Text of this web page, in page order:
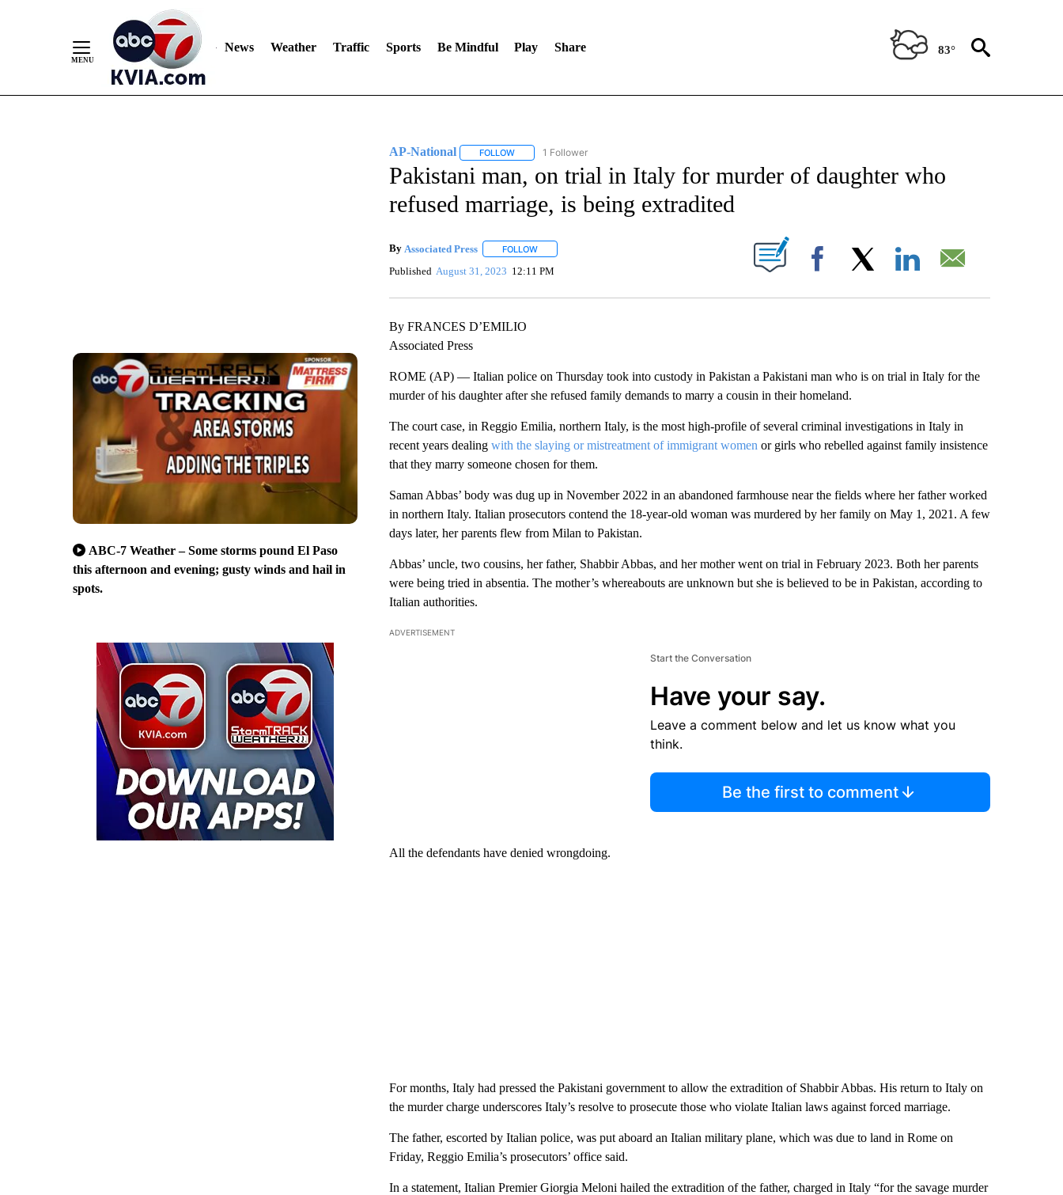
News Weather Traffic Sports Be Mindful Play Share 83°
ABC-7 Weather – Some storms pound El Paso
this afternoon and evening; gusty winds and hail in
spots.
AP-National FOLLOWFOLLOW "AP-NATIONAL" TO RECEIVE NOTIFICATIONS ABOUT NEW PAGES ON "AP-NATIONAL".
1 Follower
Pakistani man, on trial in Italy for murder of daughter who
refused marriage, is being extradited
By Associated Press FOLLOWFOLLOW "" TO RECEIVE NOTIFICATIONS ABOUT NEW PAGES ON "".
Published August 31, 2023 12:11 PM Facebook
By FRANCES D’EMILIO
Associated Press
ROME (AP) — Italian police on Thursday took into custody in Pakistan a Pakistani man who is on trial in Italy for the
murder of his daughter after she refused family demands to marry a cousin in their homeland.
The court case, in Reggio Emilia, northern Italy, is the most high-profile of several criminal investigations in Italy in
recent years dealing with the slaying or mistreatment of immigrant women or girls who rebelled against family insistence
that they marry someone chosen for them.
Saman Abbas’ body was dug up in November 2022 in an abandoned farmhouse near the fields where her father worked
in northern Italy. Italian prosecutors contend the 18-year-old woman was murdered by her family on May 1, 2021. A few
days later, her parents flew from Milan to Pakistan.
Abbas’ uncle, two cousins, her father, Shabbir Abbas, and her mother went on trial in February 2023. Both her parents
were being tried in absentia. The mother’s whereabouts are unknown but she is believed to be in Pakistan, according to
Italian authorities.
ADVERTISEMENT
Start the Conversation
Have your say.
Leave a comment below and let us know what you
think.
Be the first to comment
All the defendants have denied wrongdoing.
For months, Italy had pressed the Pakistani government to allow the extradition of Shabbir Abbas. His return to Italy on
the murder charge underscores Italy’s resolve to prosecute those who violate Italian laws against forced marriage.
The father, escorted by Italian police, was put aboard an Italian military plane, which was due to land in Rome on
Friday, Reggio Emilia’s prosecutors’ office said.
In a statement, Italian Premier Giorgia Meloni hailed the extradition of the father, charged in Italy “for the savage murder